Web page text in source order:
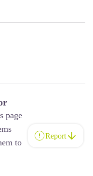
page
to
Report